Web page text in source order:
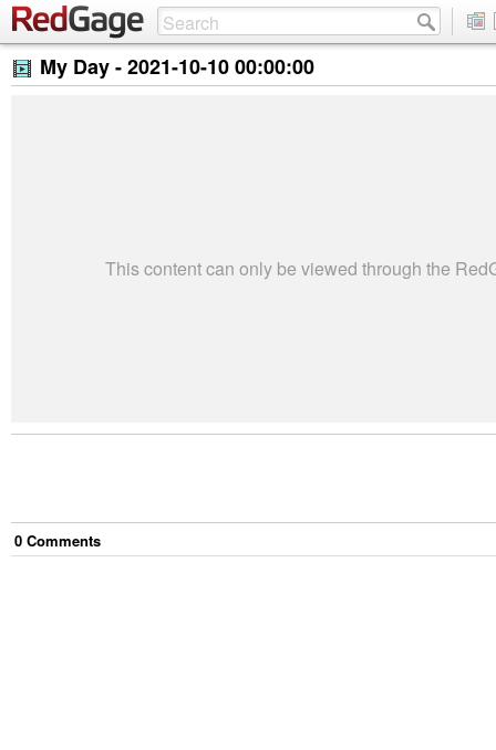
My Day -2021-10-10 00:00:00
This content can only be viewed through the
0 Comments